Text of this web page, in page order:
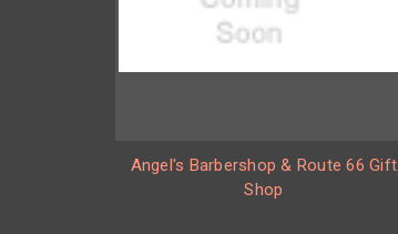
Angel's Barbershop & Route 66 Gift
Shop